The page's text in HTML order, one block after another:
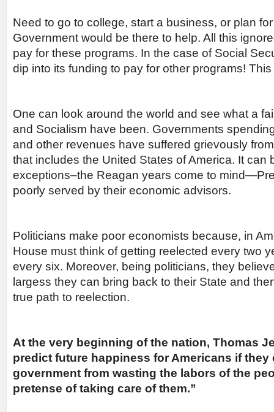
Need to go to college, start a business, or plan
Government would be there to help. All this
pay for these programs. In the case of Social
dip into its funding to pay for other programs!
One can look around the world and see what a
and Socialism have been. Governments
and other revenues have suffered grievously
that includes the United States of America. It can
exceptions–the Reagan years come to
poorly served by their economic advisors.
Politicians make poor economists because, in
House must think of getting reelected every two
every six. Moreover, being politicians, they
largess they can bring back to their State and
true path to reelection.
At the very beginning of the nation, Thomas
predict future happiness for Americans if they
government from wasting the labors of the
pretense of taking care of them.”